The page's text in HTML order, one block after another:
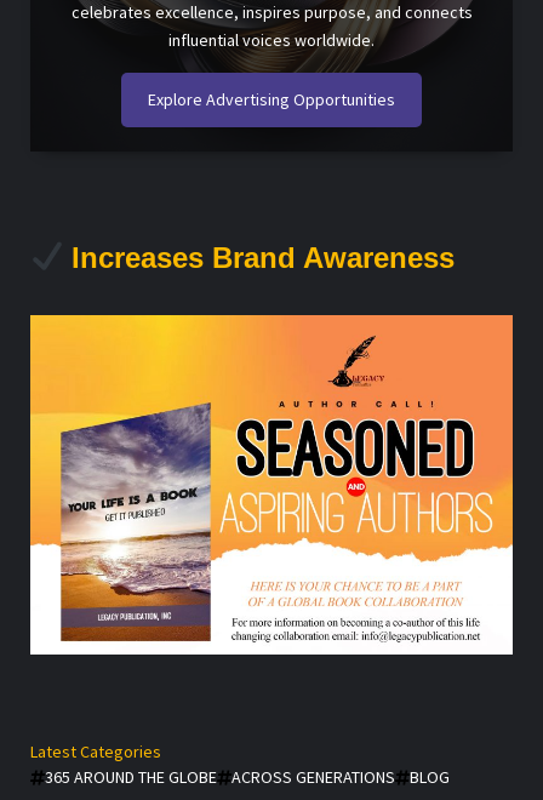
celebrates excellence, inspires purpose, and connects
influential voices worldwide.
Explore Advertising Opportunities
Increases Brand Awareness
Latest Categories
365 AROUND THE GLOBE
ACROSS GENERATIONS
BLOG